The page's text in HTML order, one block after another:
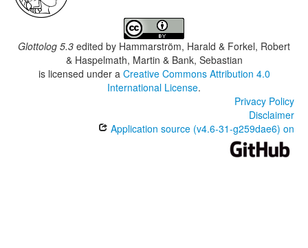
Glottolog 5.3 edited by Hammarström, Harald & Forkel, Robert
& Haspelmath, Martin & Bank, Sebastian
is licensed under a Creative Commons Attribution 4.0
International License.
Privacy Policy
Disclaimer
Application source (v4.6-31-g259dae6) on